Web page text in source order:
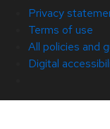
Privacy
Terms of use
All policies and
Digital